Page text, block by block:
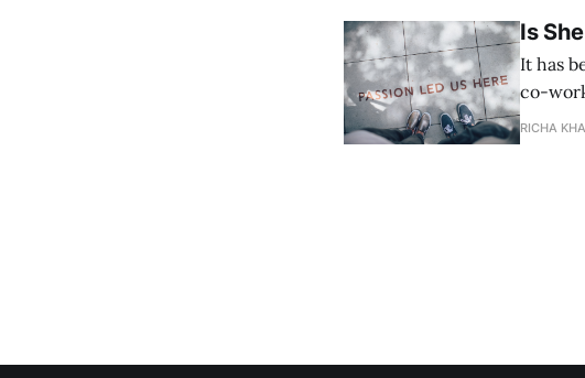
Is
It has
co-
and
RICHA